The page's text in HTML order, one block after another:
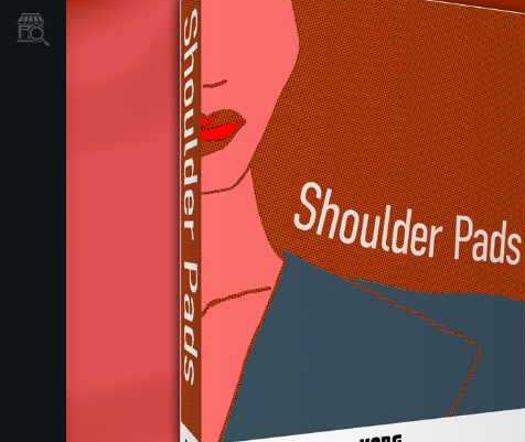
Dove Acquistare